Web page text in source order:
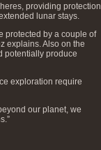
providing protection
lunar stays.
protected by a couple of
explains. Also on the
potentially produce
exploration require
our planet, we